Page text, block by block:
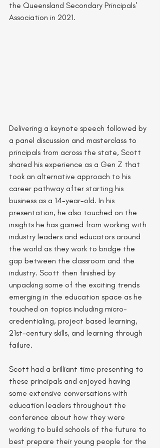
the Queensland Secondary Principals'
Association in 2021.
Delivering a keynote speech followed by
a panel discussion and masterclass to
principals from across the state, Scott
shared his experience as a Gen Z that
took an alternative approach to his
career pathway after starting his
business as a 14-year-old. In his
presentation, he also touched on the
insights he has gained from working with
industry leaders and educators around
the world as they work to bridge the
gap between the classroom and the
industry. Scott then finished by
unpacking some of the exciting trends
emerging in the education space as he
touched on topics including micro-
credentialing, project based learning,
21st-century skills, and learning through
failure.
Scott had a brilliant time presenting to
these principals and enjoyed having
some extensive conversations with
education leaders throughout the
conference about how they were
working to build schools of the future to
best prepare their young people for the